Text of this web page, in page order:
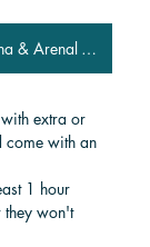
Find a flight to La Fortuna & Arenal Volcano
extra or
come with an
1 hour
they won't